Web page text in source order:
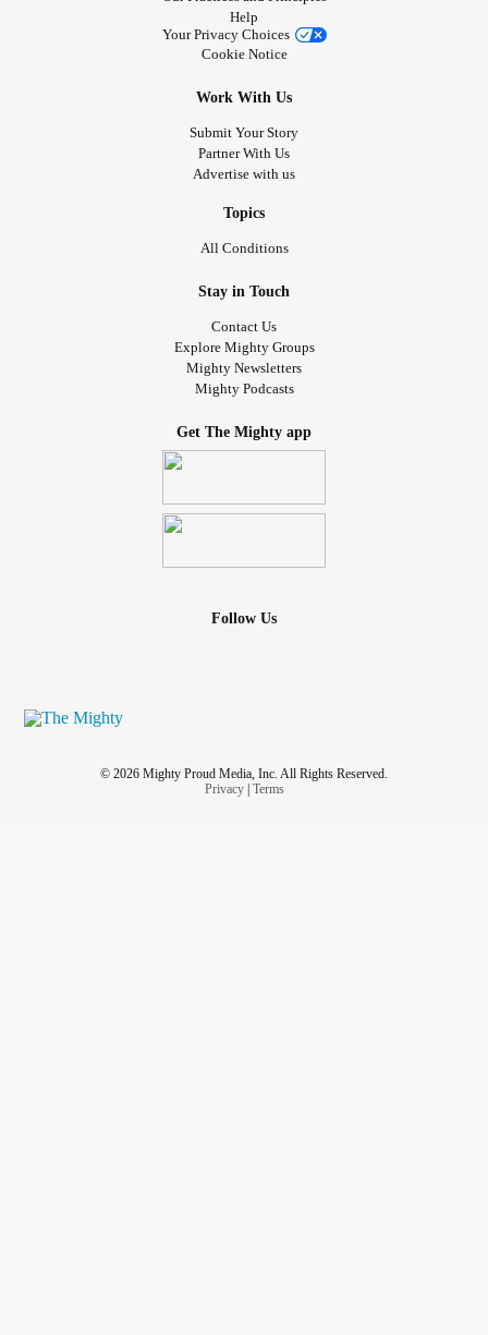
Help
Your Privacy Choices
Cookie Notice
Work With Us
Submit Your Story
Partner With Us
Advertise with us
Topics
All Conditions
Stay in Touch
Contact Us
Explore Mighty Groups
Mighty Newsletters
Mighty Podcasts
Get The Mighty app
Follow Us
© 2026 Mighty Proud Media, Inc. All Rights Reserved.
Privacy| Terms